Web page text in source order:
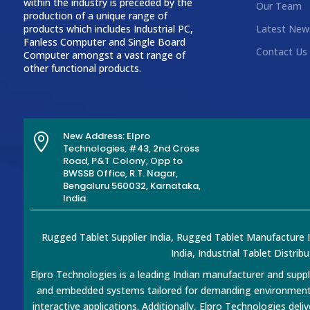
production of a unique range of
products which includes Industrial PC,
Fanless Computer and Single Board
Computer amongst a vast range of
other functional products.
Our Team
Latest
Contact Us

New Address: Elpro
Technologies, #43, 2nd Cross
Road, P&T Colony, Opp to
BWSSB Office, R.T. Nagar,
Bengaluru 560032, Karnataka,
India.
Rugged Tablet Supplier India, Rugged Tablet
India, Industrial Tablet
Elpro Technologies is a leading Indian manufacturer and
and embedded systems tailored for demanding
interactive applications. Additionally, Elpro Technologies